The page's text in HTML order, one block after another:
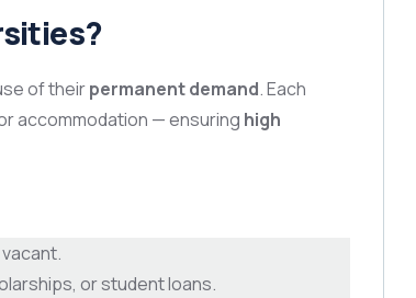
of theirpermanent demand. Each
accommodation — ensuring high
or student loans.